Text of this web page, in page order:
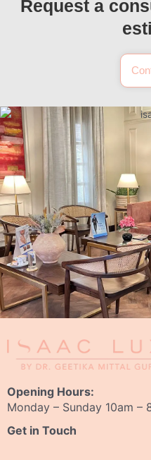
Request a
Opening Hours:
Monday – Sunday 10am –
Get in Touch